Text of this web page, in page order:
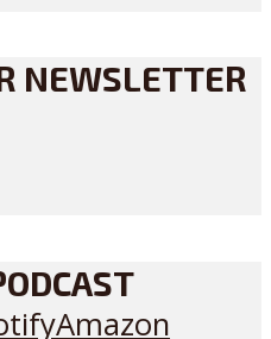
NEWSLETTER
Amazon